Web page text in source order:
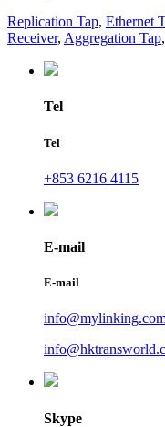
Replication Tap, Ethernet
Receiver, Aggregation Tap,
Tel
Tel
+853 6216 4115
E-mail
E-mail
Skype